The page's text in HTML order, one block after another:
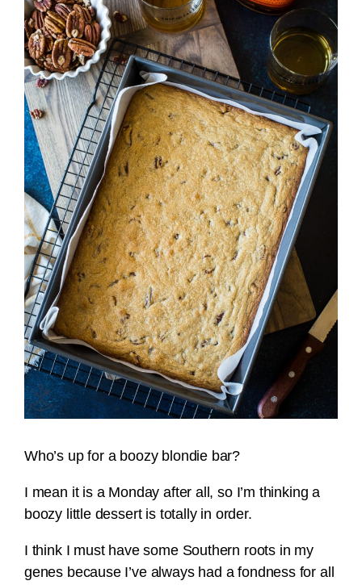
Who’s up for a boozy blondie bar?
I mean it is a Monday after all, so I’m thinking a
boozy little dessert is totally in order.
I think I must have some Southern roots in my
genes because I’ve always had a fondness for all